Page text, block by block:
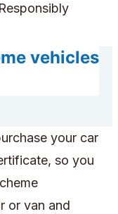
vehicles
your car
so you
or van and